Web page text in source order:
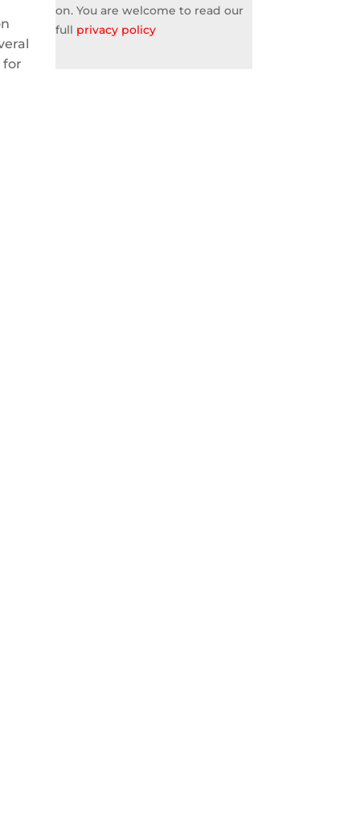
for
on. You are welcome to read our
full privacy policy